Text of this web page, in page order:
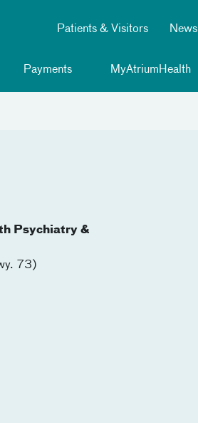
Patients & Visitors News
Payments MyAtriumHealth
Psychiatry &
73)